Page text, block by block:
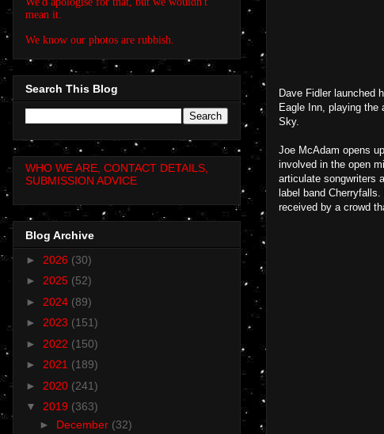
Dave Fidler launched
Eagle Inn, playing
Sky.
Joe McAdam opens
involved in the open
articulate songwriters
label band
received by a crowd
mean it.
We know our photos are rubbish.
Search This Blog
WHO WE ARE, CONTACT DETAILS,
SUBMISSION ADVICE
Blog Archive
► 2026 (30)
► 2025 (52)
► 2024 (89)
► 2023 (151)
► 2022 (150)
► 2021 (189)
► 2020 (241)
▼ 2019 (363)
► December (32)